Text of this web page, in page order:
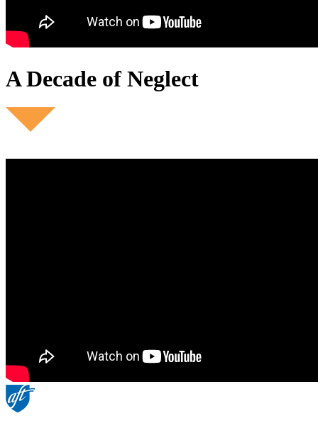
A Decade of Neglect